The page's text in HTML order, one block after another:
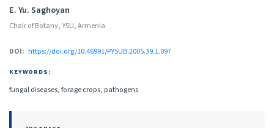
Authors
E. Yu. Saghoyan
Chair of Botany, YSU, Armenia
DOI: https://doi.org/10.46991/PYSUB.2005.39.1.097
KEYWORDS:
fungal diseases, forage crops, pathogens